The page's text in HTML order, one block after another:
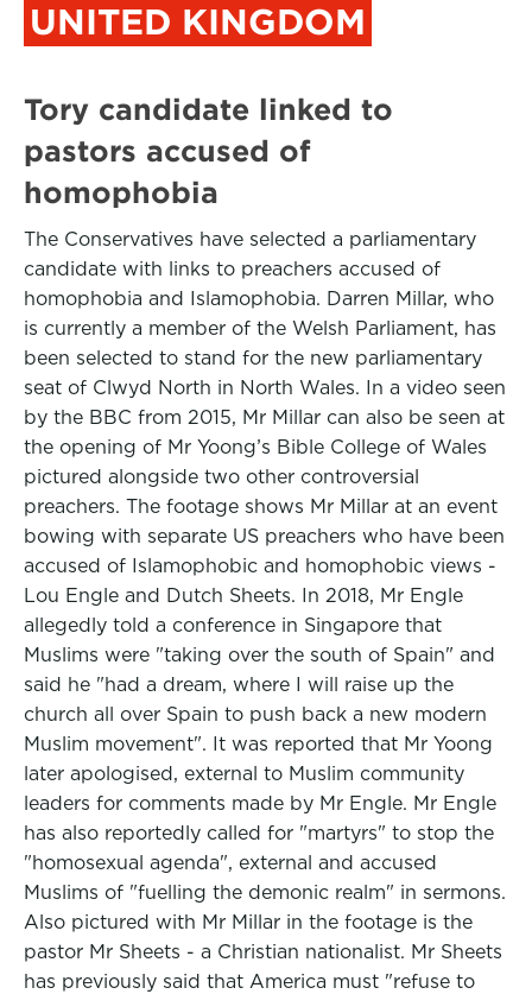
UNITED KINGDOM
Tory candidate linked to
pastors accused of
homophobia
The Conservatives have selected a parliamentary
candidate with links to preachers accused of
homophobia and Islamophobia. Darren Millar, who
is currently a member of the Welsh Parliament, has
been selected to stand for the new parliamentary
seat of Clwyd North in North Wales. In a video seen
by the BBC from 2015, Mr Millar can also be seen at
the opening of Mr Yoong’s Bible College of Wales
pictured alongside two other controversial
preachers. The footage shows Mr Millar at an event
bowing with separate US preachers who have been
accused of Islamophobic and homophobic views -
Lou Engle and Dutch Sheets. In 2018, Mr Engle
allegedly told a conference in Singapore that
Muslims were "taking over the south of Spain" and
said he "had a dream, where I will raise up the
church all over Spain to push back a new modern
Muslim movement". It was reported that Mr Yoong
later apologised, external to Muslim community
leaders for comments made by Mr Engle. Mr Engle
has also reportedly called for "martyrs" to stop the
"homosexual agenda", external and accused
Muslims of "fuelling the demonic realm" in sermons.
Also pictured with Mr Millar in the footage is the
pastor Mr Sheets - a Christian nationalist. Mr Sheets
has previously said that America must "refuse to